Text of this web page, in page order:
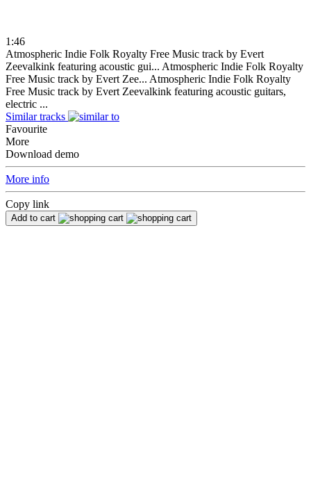
1:46
Atmospheric Indie Folk Royalty Free Music track by Evert
Zeevalkink featuring acoustic gui... Atmospheric Indie Folk Royalty
Free Music track by Evert Zee... Atmospheric Indie Folk Royalty
Free Music track by Evert Zeevalkink featuring acoustic guitars,
electric ...
Similar tracks
Favourite
More
Download demo
More info
Copy link
Add to cart